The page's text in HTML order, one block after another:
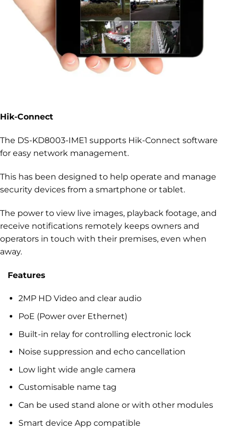
Hik-Connect
The DS-KD8003-IME1 supports Hik-Connect software
for easy network management.
This has been designed to help operate and manage
security devices from a smartphone or tablet.
The power to view live images, playback footage, and
receive notifications remotely keeps owners and
operators in touch with their premises, even when
away.
Features
2MP HD Video and clear audio
PoE (Power over Ethernet)
Built-in relay for controlling electronic lock
Noise suppression and echo cancellation
Low light wide angle camera
Customisable name tag
Can be used stand alone or with other modules
Smart device App compatible